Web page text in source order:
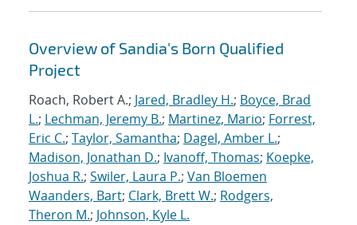
Overview of Sandia's Born Qualified
Project
Roach, Robert A.; Jared, Bradley H.; Boyce, Brad
L.; Lechman, Jeremy B.; Martinez, Mario; Forrest,
Eric C.; Taylor, Samantha; Dagel, Amber L.;
Madison, Jonathan D.; Ivanoff, Thomas; Koepke,
Joshua R.; Swiler, Laura P.; Van Bloemen
Waanders, Bart; Clark, Brett W.; Rodgers,
Theron M.; Johnson, Kyle L.